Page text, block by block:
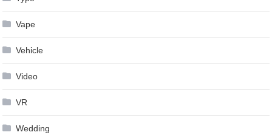
Vape
Vehicle
Video
VR
Wedding